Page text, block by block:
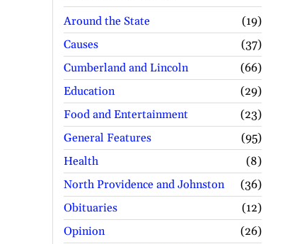
Around the State
19
Causes
37
Cumberland and Lincoln
66
Education
29
Food and Entertainment
23
General Features
95
Health
8
North Providence and Johnston
36
Obituaries
12
Opinion
26